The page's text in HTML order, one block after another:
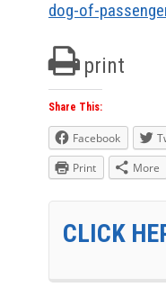
dog-of-
print
Share This:
Facebook
Print
More
CLICK